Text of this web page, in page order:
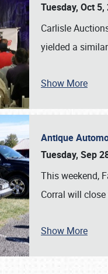
SCHEDULE & INFO
Tuesday, Oct 5,
Carlisle
yielded a
Show More
Antique
Tuesday, Sep
This weekend,
Corral will
Show More